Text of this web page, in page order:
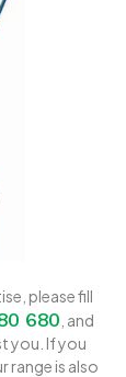
please fill
680 , and
you. If you
range is also